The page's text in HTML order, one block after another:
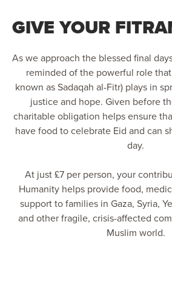
GIVE YOUR
As we approach the blessed final
reminded of the powerful role
known as Sadaqah al-Fitr) plays in
justice and hope. Given before
charitable obligation helps ensure
have food to celebrate Eid and can
day.
At just £7 per person, your
Humanity helps provide food,
support to families in Gaza, Syria,
and other fragile, crisis-affected
Muslim world.